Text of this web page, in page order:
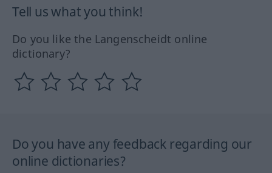
Tell us what you think!
Do you like the Langenscheidt online
dictionary?
Do you have any feedback regarding our
online dictionaries?